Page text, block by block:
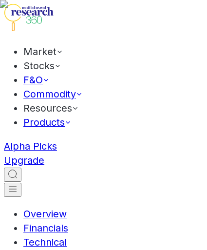
Market
Stocks
F&O
Commodity
Resources
Products
Alpha Picks
Upgrade
Overview
Financials
Technical